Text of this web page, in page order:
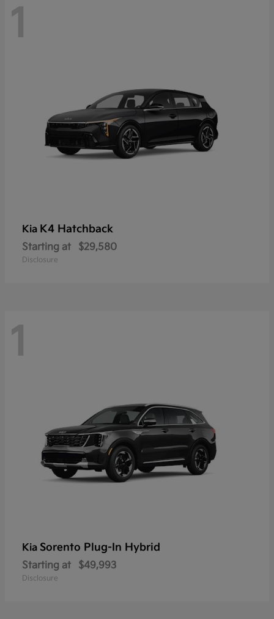
1
Kia K4 Hatchback
Starting at $29,580
Disclosure
1
Kia Sorento Plug-In Hybrid
Starting at $49,993
Disclosure